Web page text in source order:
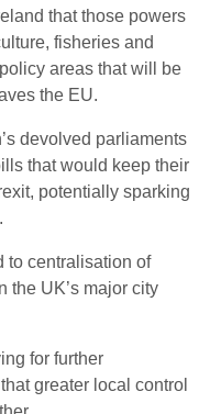
that those powers
fisheries and
areas that will be
the EU.
devolved parliaments
that would keep their
potentially sparking
to centralisation of
the UK’s major city
for further
greater local control